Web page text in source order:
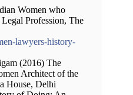
Women who
Profession, The
lawyers-history-
(2016) The
Architect of the
House, Delhi